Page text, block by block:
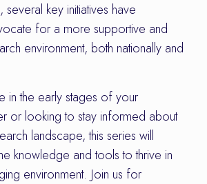
several key initiatives have
for a more supportive and
environment, both nationally and
in the early stages of your
or looking to stay informed about
landscape, this series will
knowledge and tools to thrive in
environment. Join us for